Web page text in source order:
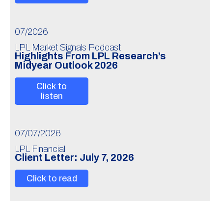
07/2026
LPL Market Signals Podcast
Highlights From LPL Research’s
Midyear Outlook 2026
Click to
listen
07/07/2026
LPL Financial
Client Letter: July 7, 2026
Click to read